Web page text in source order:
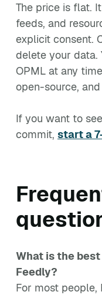
The price is flat.
feeds, and
explicit consent.
delete your data.
OPML at any
open-source,
If you want to
commit, start a
What is the
Feedly?
For most people,